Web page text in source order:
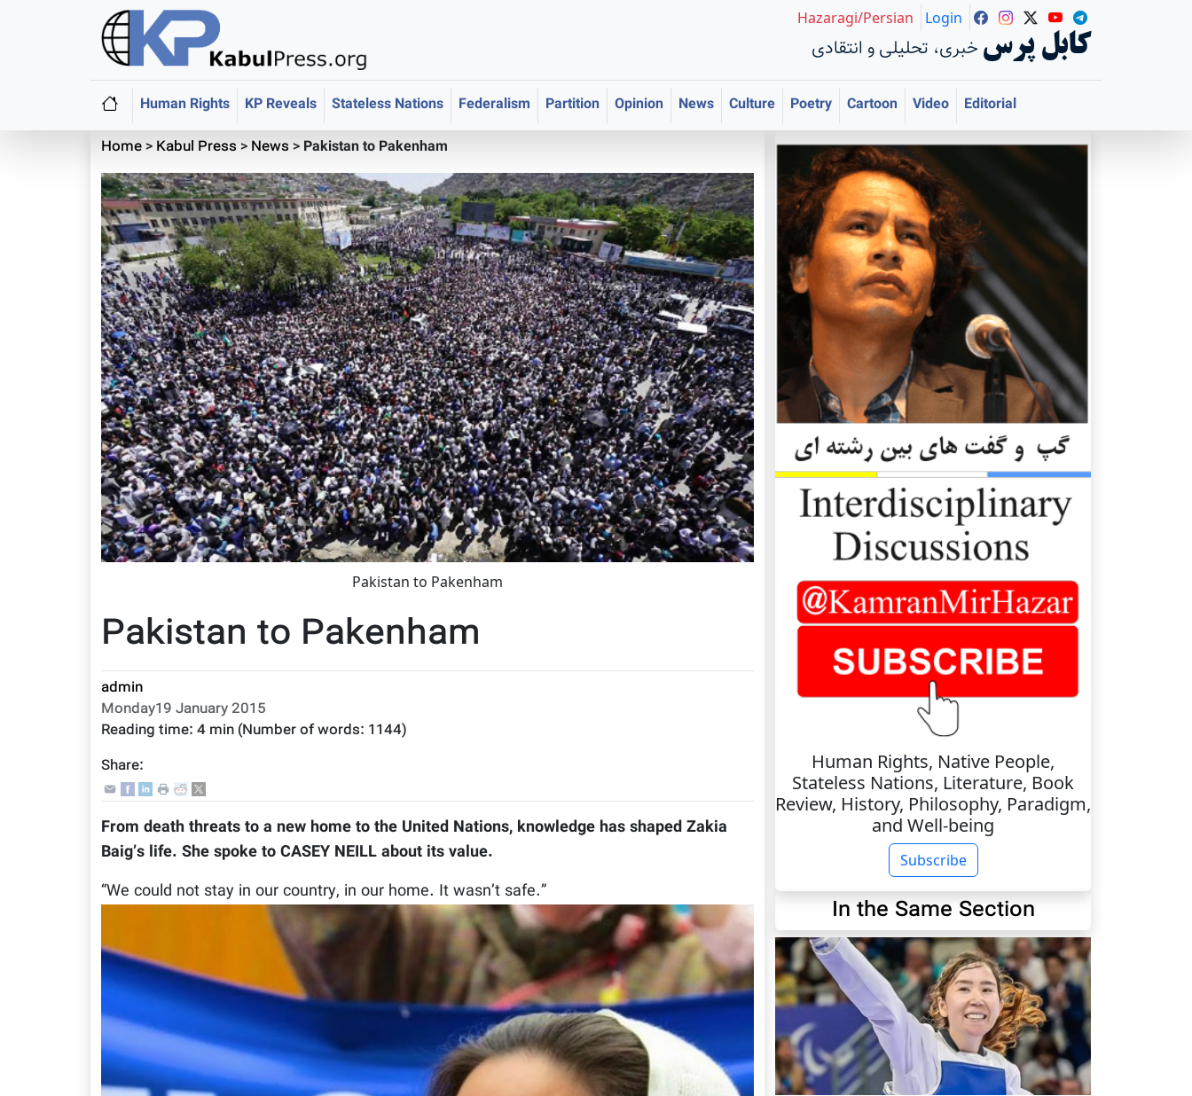
خبری، تحلیلی و انتقادی کابل پرس
Hazaragi/Persian Login
Human Rights KP Reveals Stateless Nations Federalism Partition Opinion News Culture Poetry Cartoon Video
Editorial
Home> Kabul Press > News > Pakistan to Pakenham
Pakistan to Pakenham
Pakistan to Pakenham
admin
Monday19 January 2015
Reading time: 4 min (Number of words: 1144)
Share:
From death threats to a new home to the United Nations, knowledge has shaped Zakia
Baig’s life. She spoke to CASEY NEILL about its value.
“We could not stay in our country, in our home. It wasn’t safe.”
Human Rights, Native People,
Stateless Nations, Literature, Book
Review, History, Philosophy, Paradigm,
and Well-being
Subscribe
In the Same Section